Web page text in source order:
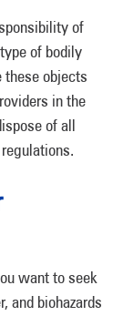
of
of bodily
these objects
in the
of all
want to seek
and biohazards